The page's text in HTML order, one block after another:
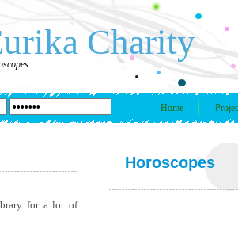
Charity
Home
for a lot of
Horoscopes